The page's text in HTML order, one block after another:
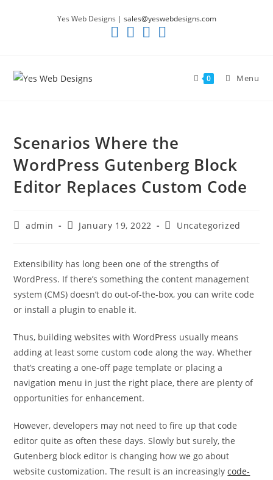
Yes Web Designs | sales@yeswebdesigns.com
0 Menu
Scenarios Where the
WordPress Gutenberg Block
Editor Replaces Custom Code
Postadmin
PostJanuary 19, 2022
PostUncategorized
Extensibility has long been one of the strengths of
WordPress. If there’s something the content management
system (CMS) doesn’t do out-of-the-box, you can write code
or install a plugin to enable it.
Thus, building websites with WordPress usually means
adding at least some custom code along the way. Whether
that’s creating a one-off page template or placing a
navigation menu in just the right place, there are plenty of
opportunities for enhancement.
However, developers may not need to fire up that code
editor quite as often these days. Slowly but surely, the
Gutenberg block editor is changing how we go about
website customization. The result is an increasinglycode-